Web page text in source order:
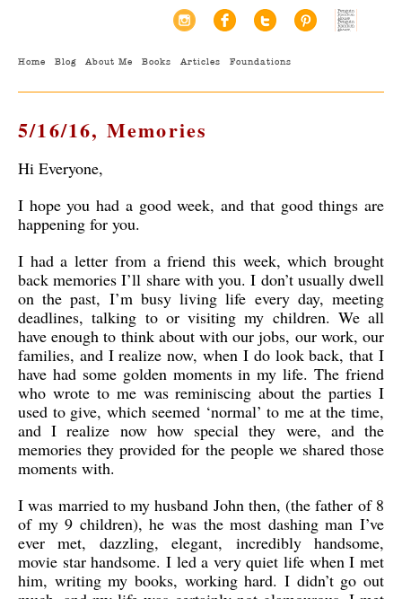
Home Blog About Me Books Articles Foundations
5/16/16, Memories
Hi Everyone,
I hope you had a good week, and that good things are
happening for you.
I had a letter from a friend this week, which brought
back memories I’ll share with you. I don’t usually dwell
on the past, I’m busy living life every day, meeting
deadlines, talking to or visiting my children. We all
have enough to think about with our jobs, our work, our
families, and I realize now, when I do look back, that I
have had some golden moments in my life. The friend
who wrote to me was reminiscing about the parties I
used to give, which seemed ‘normal’ to me at the time,
and I realize now how special they were, and the
memories they provided for the people we shared those
moments with.
I was married to my husband John then, (the father of 8
of my 9 children), he was the most dashing man I’ve
ever met, dazzling, elegant, incredibly handsome,
movie star handsome. I led a very quiet life when I met
him, writing my books, working hard. I didn’t go out